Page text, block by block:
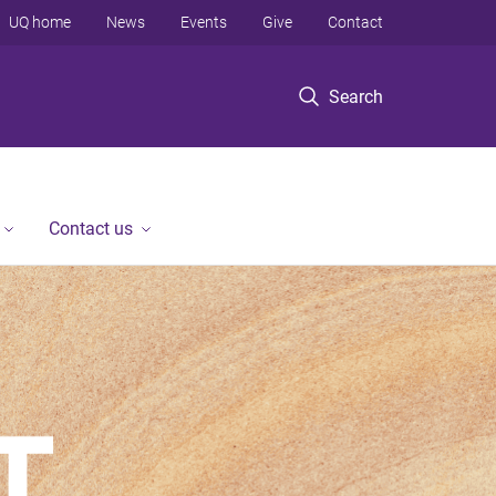
Search
UQ home News Events Give Contact
Contact us